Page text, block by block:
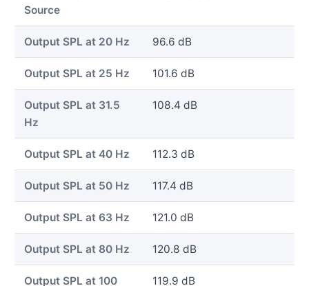
Source
Output SPL at 20 Hz 96.6 dB
Output SPL at 25 Hz 101.6 dB
Output SPL at 31.5
Hz
108.4 dB
Output SPL at 40 Hz 112.3 dB
Output SPL at 50 Hz 117.4 dB
Output SPL at 63 Hz 121.0 dB
Output SPL at 80 Hz 120.8 dB
Output SPL at 100
119.9 dB